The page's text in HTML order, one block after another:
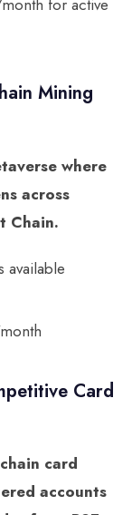
for active
Mining
where
across
Chain.
available
Card
card
accounts